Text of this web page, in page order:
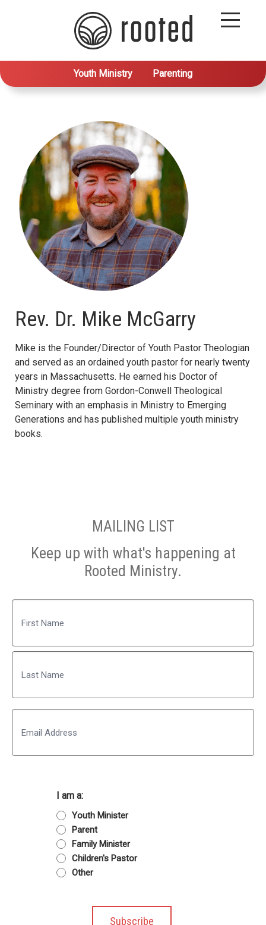
Youth Ministry Parenting
Rev. Dr. Mike McGarry
Mike is the Founder/Director of Youth Pastor Theologian
and served as an ordained youth pastor for nearly twenty
years in Massachusetts. He earned his Doctor of
Ministry degree from Gordon-Conwell Theological
Seminary with an emphasis in Ministry to Emerging
Generations and has published multiple youth ministry
books.
MAILING LIST
Keep up with what's happening at
Rooted Ministry.
First
Last
I am a:
Youth Minister
Parent
Family Minister
Children's Pastor
Other